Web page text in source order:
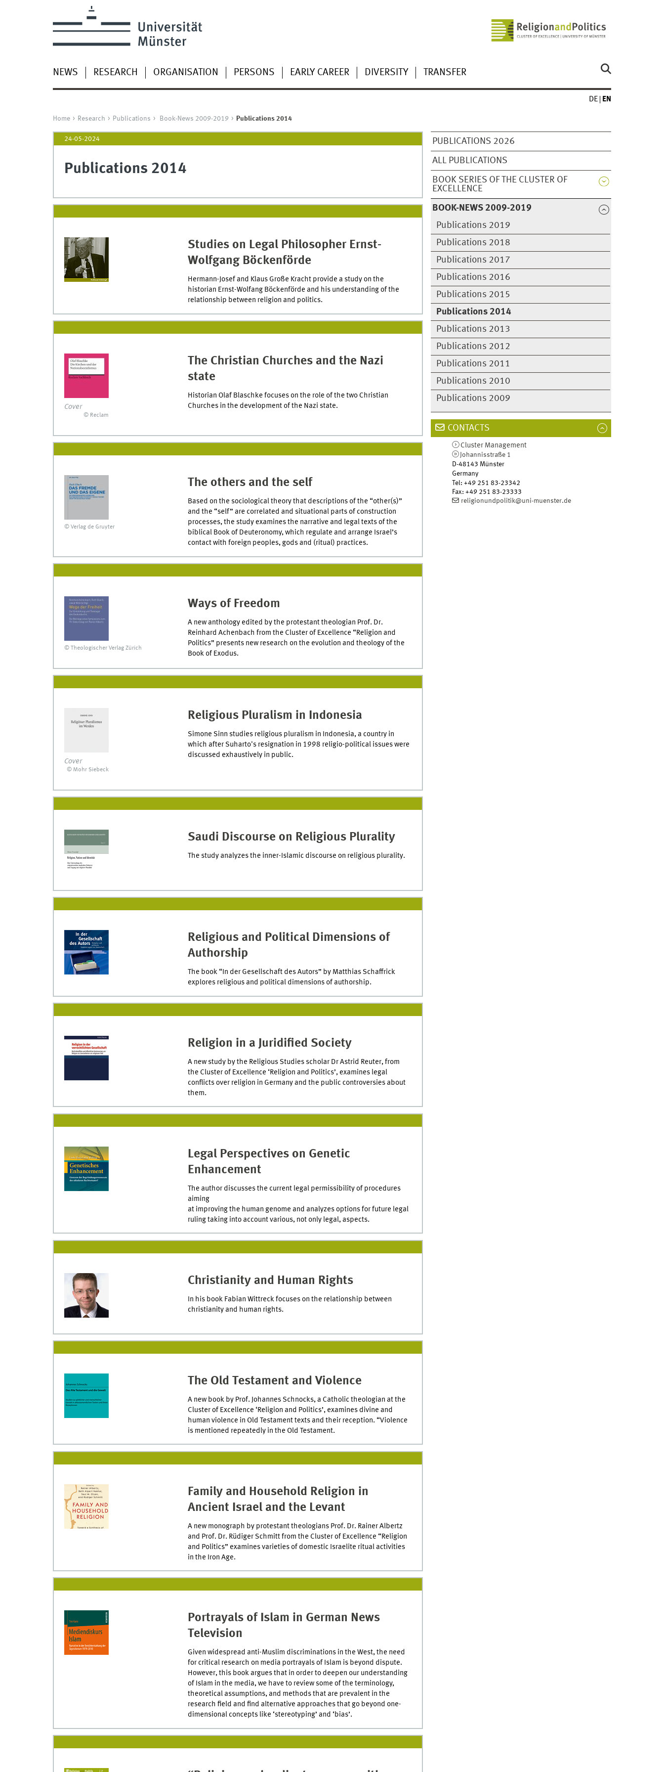
NEWS RESEARCH ORGANISATION PERSONS EARLY CAREER DIVERSITY TRANSFER
DE EN
Home Research Publications Book-News 2009-2019 Publications 2014
PUBLICATIONS 2026
ALL PUBLICATIONS
BOOK SERIES OF THE CLUSTER OF
EXCELLENCE
BOOK-NEWS 2009-2019
Publications 2019
Publications 2018
Publications 2017
Publications 2016
Publications 2015
Publications 2014
Publications 2013
Publications 2012
Publications 2011
Publications 2010
Publications 2009
24-05-2024
Publications 2014
Studies on Legal Philosopher Ernst-
Wolfgang Böckenförde
Hermann-Josef and Klaus Große Kracht provide a study on the
historian Ernst-Wolfang Böckenförde and his understanding of the
relationship between religion and politics.
Cover
© Reclam
The Christian Churches and the Nazi
state
Historian Olaf Blaschke focuses on the role of the two Christian
Churches in the development of the Nazi state.
© Verlag de Gruyter
The others and the self
Based on the sociological theory that descriptions of the “other(s)”
and the “self” are correlated and situational parts of construction
processes, the study examines the narrative and legal texts of the
biblical Book of Deuteronomy, which regulate and arrange Israel’s
contact with foreign peoples, gods and (ritual) practices.
© Theologischer Verlag Zürich
Ways of Freedom
A new anthology edited by the protestant theologian Prof. Dr.
Reinhard Achenbach from the Cluster of Excellence “Religion and
Politics” presents new research on the evolution and theology of the
Book of Exodus.
Cover
© Mohr Siebeck
Religious Pluralism in Indonesia
Simone Sinn studies religious pluralism in Indonesia, a country in
which after Suharto's resignation in 1998 religio-political issues were
discussed exhaustively in public.
Saudi Discourse on Religious Plurality
The study analyzes the inner-Islamic discourse on religious plurality.
Religious and Political Dimensions of
Authorship
The book “In der Gesellschaft des Autors” by Matthias Schaffrick
explores religious and political dimensions of authorship.
Religion in a Juridified Society
A new study by the Religious Studies scholar Dr Astrid Reuter, from
the Cluster of Excellence ‘Religion and Politics’, examines legal
conflicts over religion in Germany and the public controversies about
them.
Legal Perspectives on Genetic
Enhancement
The author discusses the current legal permissibility of procedures
aiming
at improving the human genome and analyzes options for future legal
ruling taking into account various, not only legal, aspects.
Christianity and Human Rights
In his book Fabian Wittreck focuses on the relationship between
christianity and human rights.
The Old Testament and Violence
A new book by Prof. Johannes Schnocks, a Catholic theologian at the
Cluster of Excellence ‘Religion and Politics’, examines divine and
human violence in Old Testament texts and their reception. “Violence
is mentioned repeatedly in the Old Testament.
Family and Household Religion in
Ancient Israel and the Levant
A new monograph by protestant theologians Prof. Dr. Rainer Albertz
and Prof. Dr. Rüdiger Schmitt from the Cluster of Excellence “Religion
and Politics” examines varieties of domestic Israelite ritual activities
in the Iron Age.
Portrayals of Islam in German News
Television
Given widespread anti-Muslim discriminations in the West, the need
for critical research on media portrayals of Islam is beyond dispute.
However, this book argues that in order to deepen our understanding
of Islam in the media, we have to review some of the terminology,
theoretical assumptions, and methods that are prevalent in the
research field and find alternative approaches that go beyond one-
dimensional concepts like ‘stereotyping’ and ‘bias’.
CONTACTS
Cluster Management
Johannisstraße 1
D-48143 Münster
Germany
Tel:+49 251 83-23342
Fax:+49 251 83-23333
religionundpolitik@uni-muenster.de